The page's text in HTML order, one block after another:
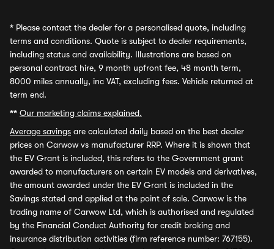
* Please contact the dealer for a personalised quote, including
terms and conditions. Quote is subject to dealer requirements,
including status and availability. Illustrations are based on
personal contract hire, 9 month upfront fee, 48 month term,
8000 miles annually, inc VAT, excluding fees. Vehicle returned at
term end.
** Our marketing claims explained.
Average savings are calculated daily based on the best dealer
prices on Carwow vs manufacturer RRP. Where it is shown that
the EV Grant is included, this refers to the Government grant
awarded to manufacturers on certain EV models and derivatives,
the amount awarded under the EV Grant is included in the
Savings stated and applied at the point of sale. Carwow is the
trading name of Carwow Ltd, which is authorised and regulated
by the Financial Conduct Authority for credit broking and
insurance distribution activities (firm reference number: 767155).